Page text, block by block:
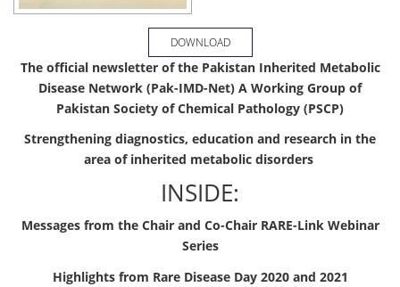
DOWNLOAD
The official newsletter of the Pakistan Inherited Metabolic
Disease Network (Pak-IMD-Net) A Working Group of
Pakistan Society of Chemical Pathology (PSCP)
Strengthening diagnostics, education and research in the
area of inherited metabolic disorders
INSIDE:
Messages from the Chair and Co-Chair RARE-Link Webinar
Series
Highlights from Rare Disease Day 2020 and 2021